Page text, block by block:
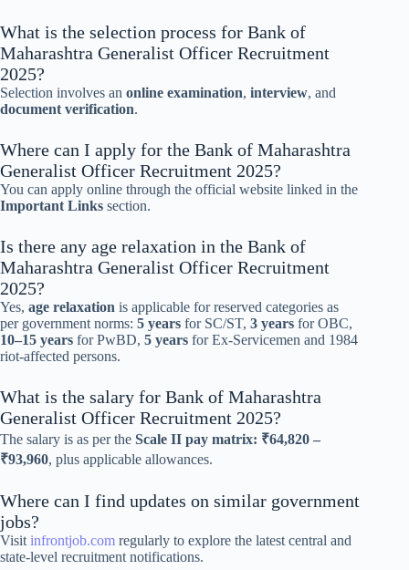
What is the selection process for Bank of
Maharashtra Generalist Officer Recruitment
2025?
Selection involves an online examination, interview, and
document verification.
Where can I apply for the Bank of Maharashtra
Generalist Officer Recruitment 2025?
You can apply online through the official website linked in the
Important Links section.
Is there any age relaxation in the Bank of
Maharashtra Generalist Officer Recruitment
2025?
Yes, age relaxation is applicable for reserved categories as
per government norms: 5 years for SC/ST, 3 years for OBC,
10–15 years for PwBD, 5 years for Ex-Servicemen and 1984
riot-affected persons.
What is the salary for Bank of Maharashtra
Generalist Officer Recruitment 2025?
The salary is as per the Scale II pay matrix: ₹64,820 –
₹93,960, plus applicable allowances.
Where can I find updates on similar government
jobs?
Visit infrontjob.com regularly to explore the latest central and
state-level recruitment notifications.